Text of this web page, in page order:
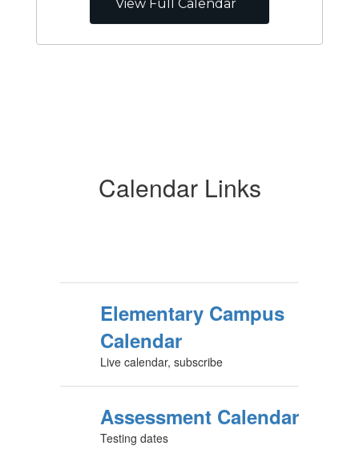
View Full Calendar
Calendar Links
Elementary Campus
Calendar
Live calendar, subscribe
Assessment Calendar
Testing dates